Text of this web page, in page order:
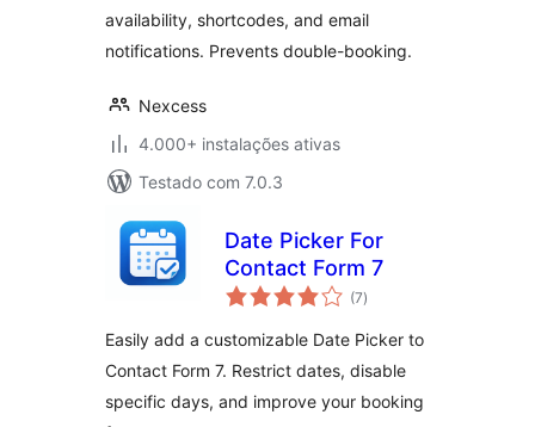
availability, shortcodes, and email
notifications. Prevents double-booking.
Nexcess
4.000+ instalações ativas
Testado com 7.0.3
Date Picker For
Contact Form 7
(7avaliações
totais
)
Easily add a customizable Date Picker to
Contact Form 7. Restrict dates, disable
specific days, and improve your booking